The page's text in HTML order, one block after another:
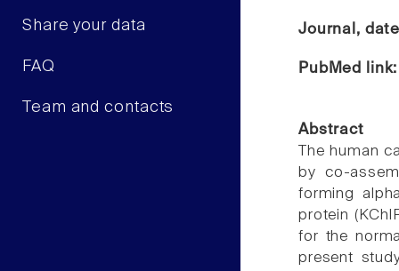
Share your data
FAQ
Team and contacts
Journal,
PubMed
Abstract
The human
by co-
forming
protein
for the
present